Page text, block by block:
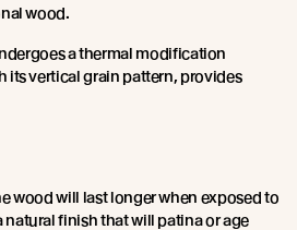
wood.
a thermal modification
its vertical grain pattern, provides
wood will last longer when exposed to
natural finish that will patina or age